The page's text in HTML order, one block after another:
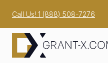
Call Us! 1 (888) 508-7276